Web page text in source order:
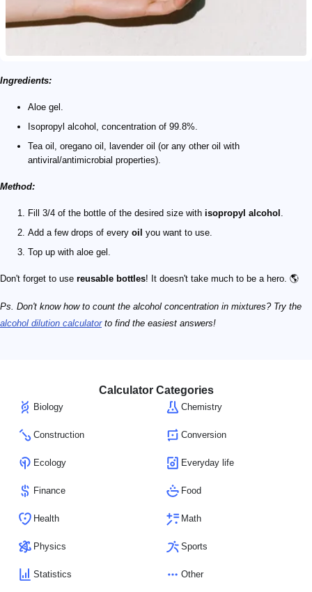
Ingredients:
Aloe gel.
Isopropyl alcohol, concentration of 99.8%.
Tea oil, oregano oil, lavender oil (or any other oil with
antiviral/antimicrobial properties).
Method:
Fill 3/4 of the bottle of the desired size with isopropyl alcohol .
Add a few drops of every oil you want to use.
Top up with aloe gel.
Don't forget to use reusable bottles! It doesn't take much to be a hero. 🌎
Ps. Don't know how to count the alcohol concentration in mixtures? Try the
alcohol dilution calculatorto find the easiest answers!
Calculator Categories
Biology Chemistry
Construction Conversion
Ecology Everyday life
Finance Food
Health Math
Physics Sports
Statistics Other